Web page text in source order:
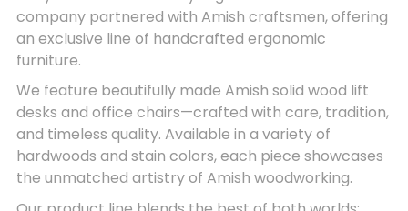
company partnered with Amish craftsmen, offering
an exclusive line of handcrafted ergonomic
furniture.
We feature beautifully made Amish solid wood lift
desks and office chairs—crafted with care, tradition,
and timeless quality. Available in a variety of
hardwoods and stain colors, each piece showcases
the unmatched artistry of Amish woodworking.